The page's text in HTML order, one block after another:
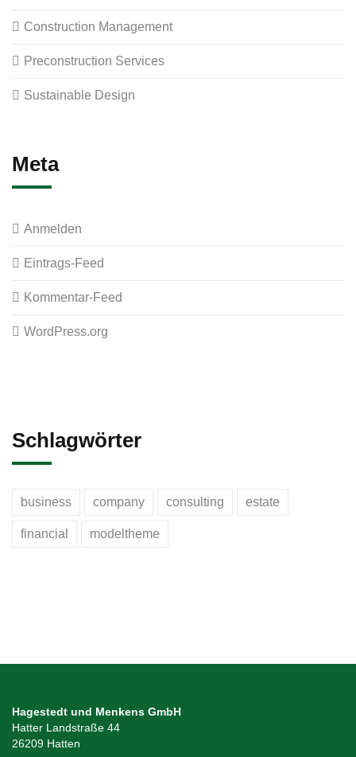
Construction Management
Preconstruction Services
Sustainable Design
Meta
Anmelden
Eintrags-Feed
Kommentar-Feed
WordPress.org
Schlagwörter
business company consulting estate
financial modeltheme
Hagestedt und Menkens GmbH
Hatter Landstraße 44
26209 Hatten